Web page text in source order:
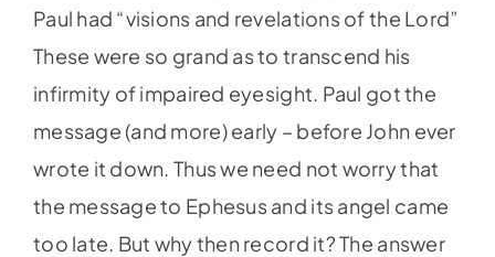
Paul had “visions and revelations of the Lord”
These were so grand as to transcend his
infirmity of impaired eyesight. Paul got the
message (and more) early – before John ever
wrote it down. Thus we need not worry that
the message to Ephesus and its angel came
too late. But why then record it? The answer